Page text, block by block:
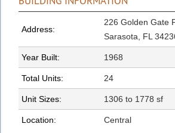
Address:
226 Golden Gate
Sarasota, FL
Year Built: 1968
Total Units: 24
Unit Sizes: 1306 to 1778 sf
Location: Central